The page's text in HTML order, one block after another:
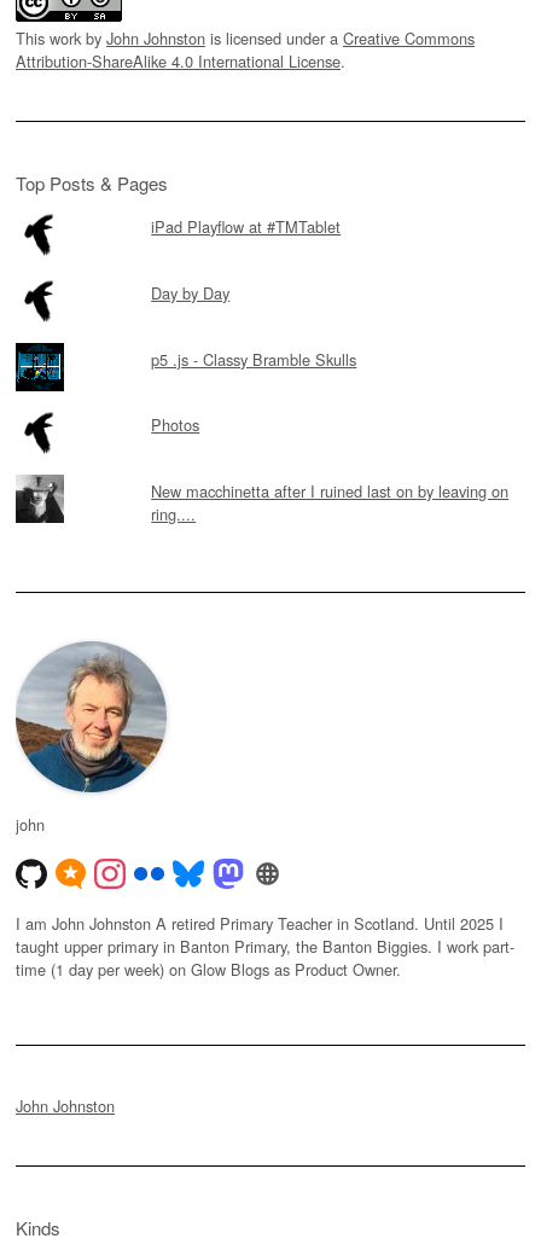
This work by John Johnston is licensed under a Creative Commons
Attribution-ShareAlike 4.0 International License.
Top Posts & Pages
iPad Playflow at #TMTablet
Day by Day
p5 .js - Classy Bramble Skulls
Photos
New macchinetta after I ruined last on by leaving on
ring....
john
I am John Johnston A retired Primary Teacher in Scotland. Until 2025 I
taught upper primary in Banton Primary, the Banton Biggies. I work part-
time (1 day per week) on Glow Blogs as Product Owner.
John Johnston
Kinds